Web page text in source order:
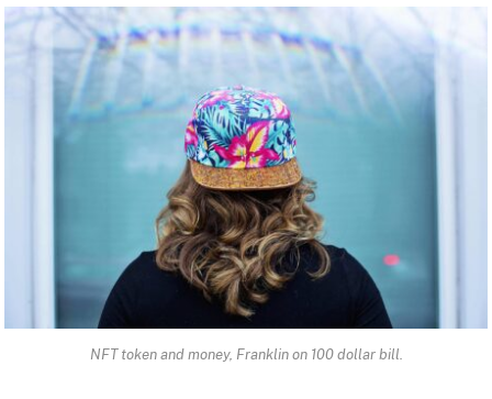
NFT token and money, Franklin on 100 dollar bill.